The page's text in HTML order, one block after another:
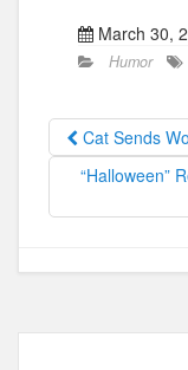
a
c
b
o
o
a
st
d
o
n
March 30,
Humor
Cat Sends
“Halloween”